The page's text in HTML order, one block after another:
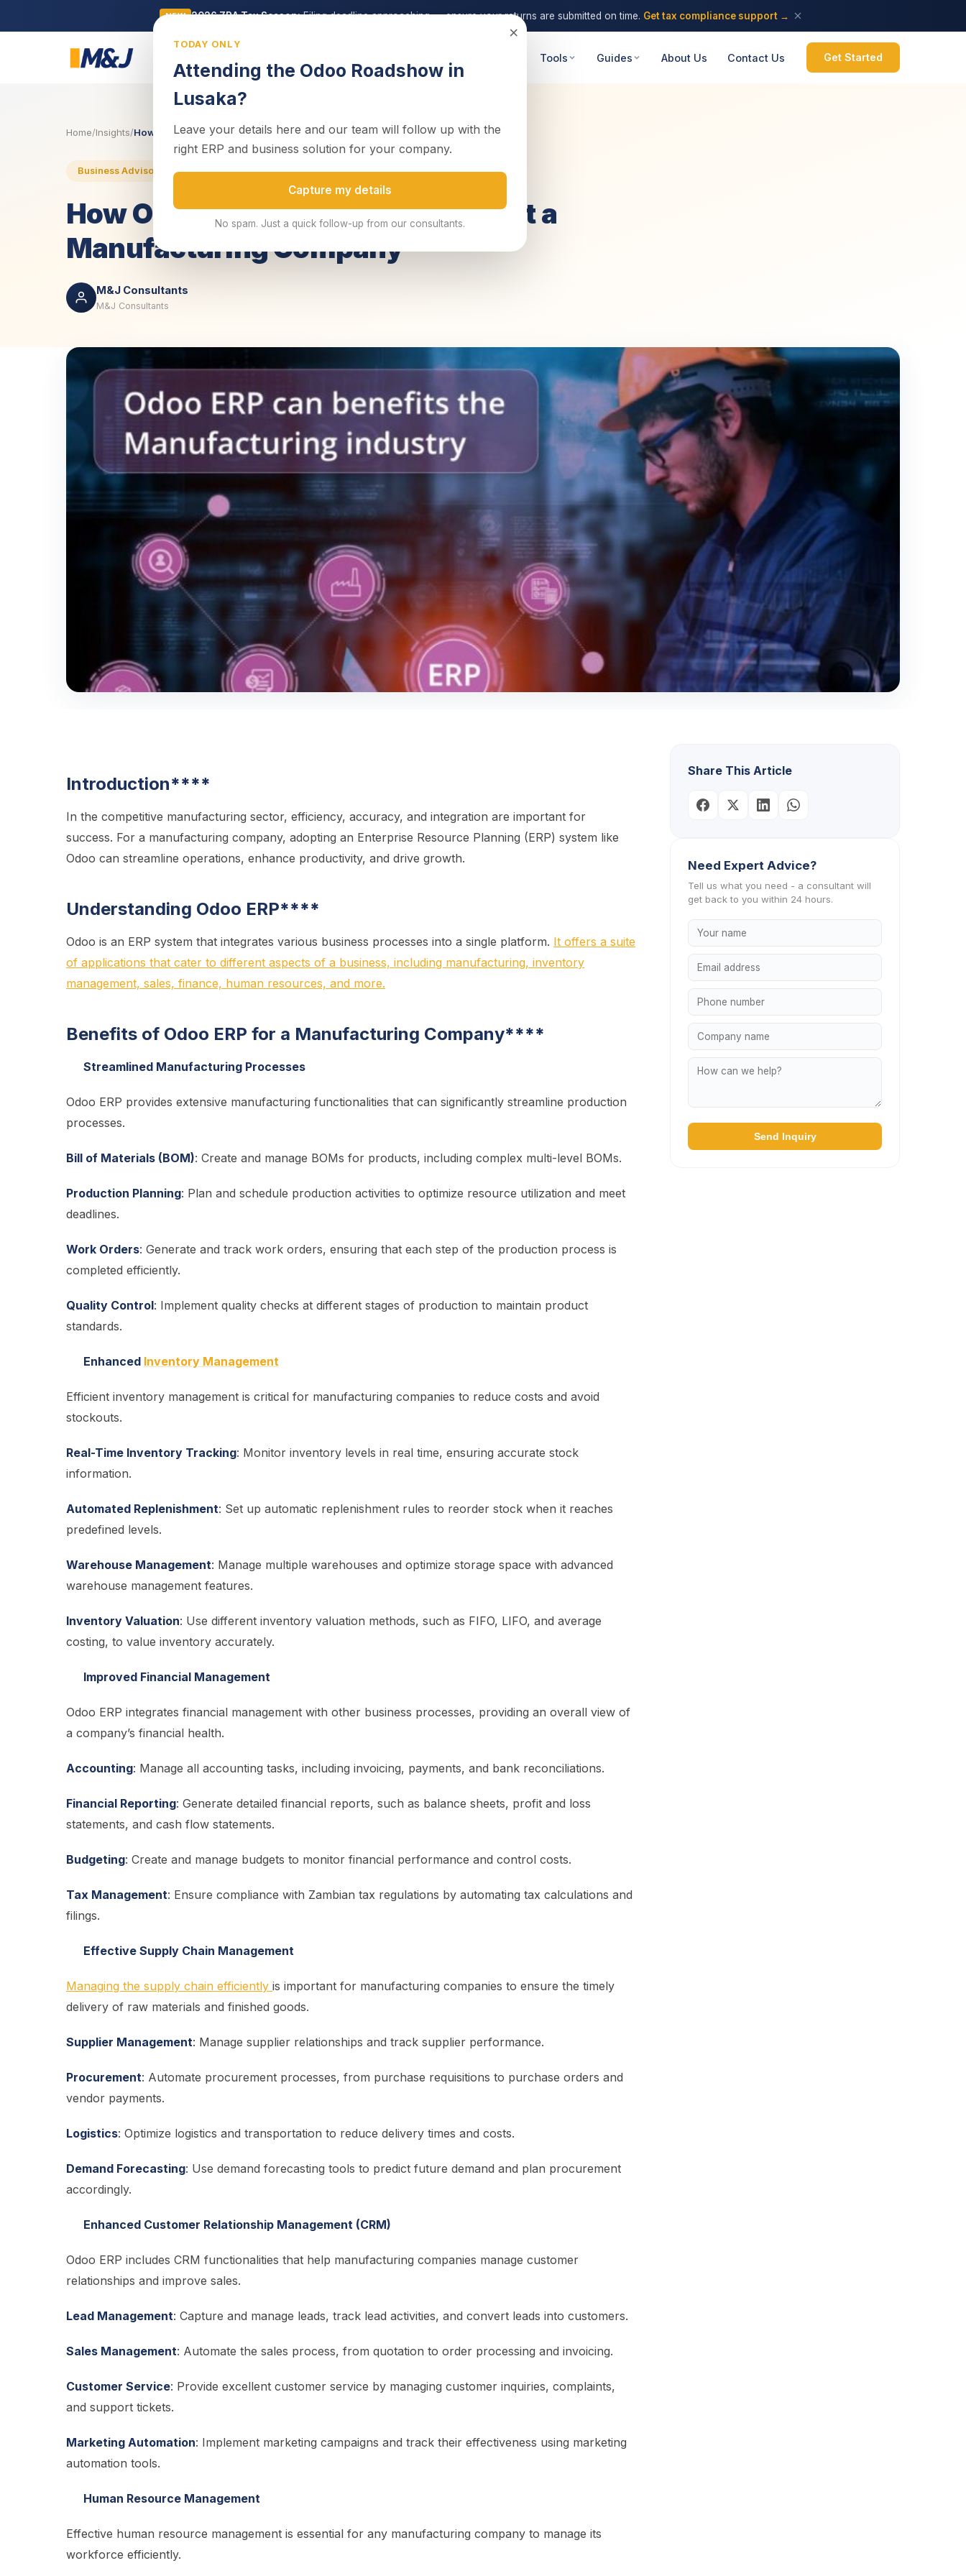
×
TODAY ONLY
Attending the Odoo Roadshow in
Lusaka?
Leave your details here and our team will follow up with the
right ERP and business solution for your company.
Capture my details
No spam. Just a quick follow-up from our consultants.
NEW 2026 ZRA Tax Season:Filing deadline approaching — ensure your returns are submitted on time. Get tax compliance support →
Tools Guides About Us Contact Us Get Started
Home/Insights/How Odoo ERP Software Can Assist a Manufacturing C...
Business Advisory Enterprise Systems 25 June 2024 4 min read
How Odoo ERP Software Can Assist a
Manufacturing Company
M&J Consultants
M&J Consultants
Introduction****
In the competitive manufacturing sector, efficiency, accuracy, and integration are important for
success. For a manufacturing company, adopting an Enterprise Resource Planning (ERP) system like
Odoo can streamline operations, enhance productivity, and drive growth.
Understanding Odoo ERP****
Odoo is an ERP system that integrates various business processes into a single platform. It offers a suite
of applications that cater to different aspects of a business, including manufacturing, inventory
management, sales, finance, human resources, and more.
Benefits of Odoo ERP for a Manufacturing Company****
Streamlined Manufacturing Processes
Odoo ERP provides extensive manufacturing functionalities that can significantly streamline production
processes.
Bill of Materials (BOM): Create and manage BOMs for products, including complex multi-level BOMs.
Production Planning: Plan and schedule production activities to optimize resource utilization and meet
deadlines.
Work Orders: Generate and track work orders, ensuring that each step of the production process is
completed efficiently.
Quality Control: Implement quality checks at different stages of production to maintain product
standards.
Enhanced Inventory Management
Efficient inventory management is critical for manufacturing companies to reduce costs and avoid
stockouts.
Real-Time Inventory Tracking: Monitor inventory levels in real time, ensuring accurate stock
information.
Automated Replenishment: Set up automatic replenishment rules to reorder stock when it reaches
predefined levels.
Warehouse Management: Manage multiple warehouses and optimize storage space with advanced
warehouse management features.
Inventory Valuation: Use different inventory valuation methods, such as FIFO, LIFO, and average
costing, to value inventory accurately.
Improved Financial Management
Odoo ERP integrates financial management with other business processes, providing an overall view of
a company’s financial health.
Accounting: Manage all accounting tasks, including invoicing, payments, and bank reconciliations.
Financial Reporting: Generate detailed financial reports, such as balance sheets, profit and loss
statements, and cash flow statements.
Budgeting: Create and manage budgets to monitor financial performance and control costs.
Tax Management: Ensure compliance with Zambian tax regulations by automating tax calculations and
filings.
Effective Supply Chain Management
Managing the supply chain efficiently is important for manufacturing companies to ensure the timely
delivery of raw materials and finished goods.
Supplier Management: Manage supplier relationships and track supplier performance.
Procurement: Automate procurement processes, from purchase requisitions to purchase orders and
vendor payments.
Logistics: Optimize logistics and transportation to reduce delivery times and costs.
Demand Forecasting: Use demand forecasting tools to predict future demand and plan procurement
accordingly.
Enhanced Customer Relationship Management (CRM)
Odoo ERP includes CRM functionalities that help manufacturing companies manage customer
relationships and improve sales.
Lead Management: Capture and manage leads, track lead activities, and convert leads into customers.
Sales Management: Automate the sales process, from quotation to order processing and invoicing.
Customer Service: Provide excellent customer service by managing customer inquiries, complaints,
and support tickets.
Marketing Automation: Implement marketing campaigns and track their effectiveness using marketing
automation tools.
Human Resource Management
Effective human resource management is essential for any manufacturing company to manage its
workforce efficiently.
Share This Article
Need Expert Advice?
Tell us what you need - a consultant will
get back to you within 24 hours.
Send Inquiry